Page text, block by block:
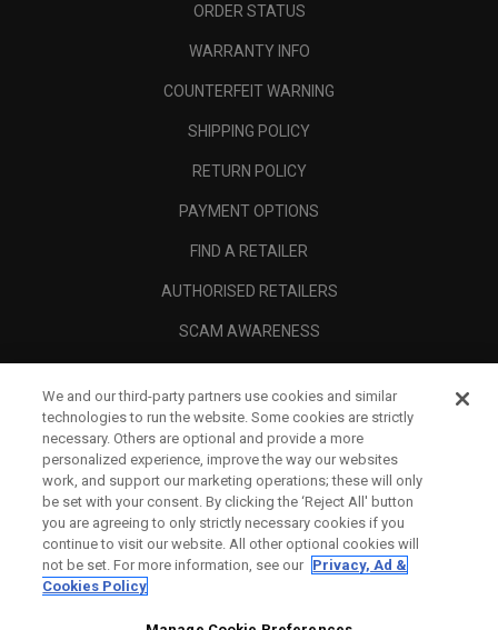
ORDER STATUS
WARRANTY INFO
COUNTERFEIT WARNING
SHIPPING POLICY
RETURN POLICY
PAYMENT OPTIONS
FIND A RETAILER
AUTHORISED RETAILERS
SCAM AWARENESS
CORPORATE
We and our third-party partners use cookies and similar
technologies to run the website. Some cookies are strictly
necessary. Others are optional and provide a more
personalized experience, improve the way our websites
work, and support our marketing operations; these will only
be set with your consent. By clicking the ‘Reject All' button
you are agreeing to only strictly necessary cookies if you
continue to visit our website. All other optional cookies will
not be set. For more information, see our Privacy, Ad &
Cookies Policy